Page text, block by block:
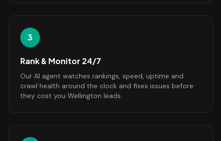
3
Rank & Monitor 24/7
Our AI agent watches rankings, speed, uptime and
crawl health around the clock and fixes issues before
they cost you Wellington leads.